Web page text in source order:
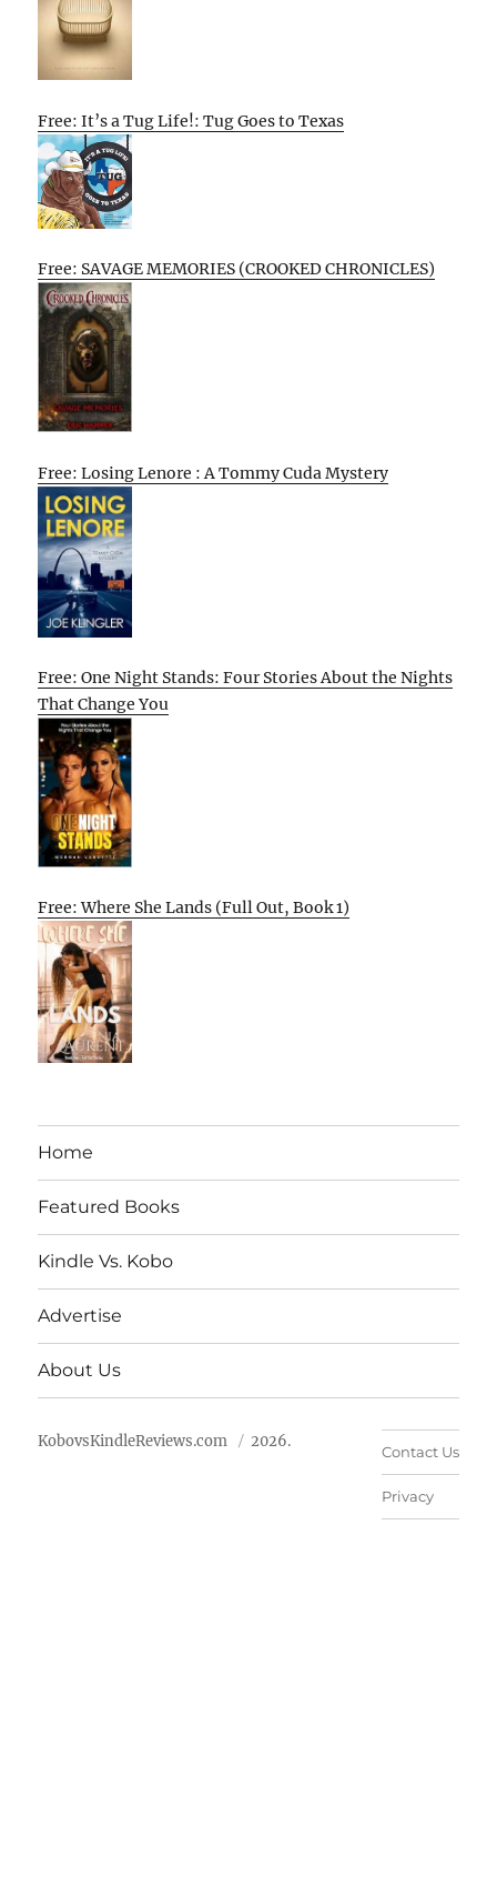
Free: It’s a Tug Life!: Tug Goes to Texas
Free: SAVAGE MEMORIES (CROOKED CHRONICLES)
Free: Losing Lenore : A Tommy Cuda Mystery
Free: One Night Stands: Four Stories About the Nights
That Change You
Free: Where She Lands (Full Out, Book 1)
Home
Featured Books
Kindle Vs. Kobo
Advertise
About Us
KobovsKindleReviews.com 2026.
Contact Us
Privacy